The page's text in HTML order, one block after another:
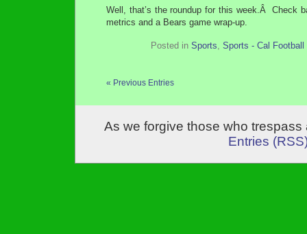
Well, that’s the roundup for this week.Â Check
metrics and a Bears game wrap-up.
Posted in Sports, Sports - Cal Football
« Previous Entries
As we forgive those who
Entries